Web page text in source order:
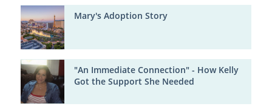
Mary's Adoption Story
"An Immediate Connection" - How Kelly
Got the Support She Needed